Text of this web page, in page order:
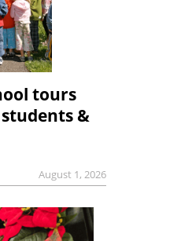
tours
&
August 1, 2026